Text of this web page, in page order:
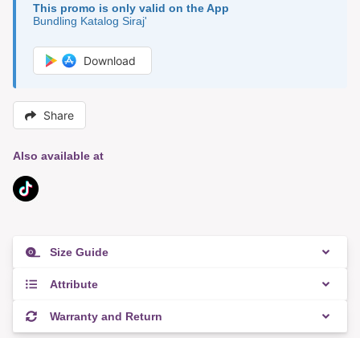
This promo is only valid on the App
Bundling Katalog Siraj'
Download
Share
Also available at
Size Guide
Attribute
Warranty and Return